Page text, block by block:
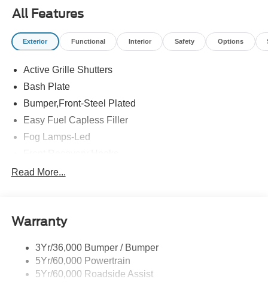
All Features
Exterior Functional Interior Safety Options
Active Grille Shutters
Bash Plate
Bumper,Front-Steel Plated
Easy Fuel Capless Filler
Fog Lamps-Led
Headlamps - Auto High Beam
Mirrors - Htd/Power Glass
Rear Int Wiper/Wash/Dfrst
Roof Painted Black
Read More...
Warranty
3Yr/36,000 Bumper / Bumper
5Yr/60,000 Powertrain
5Yr/60,000 Roadside Assist